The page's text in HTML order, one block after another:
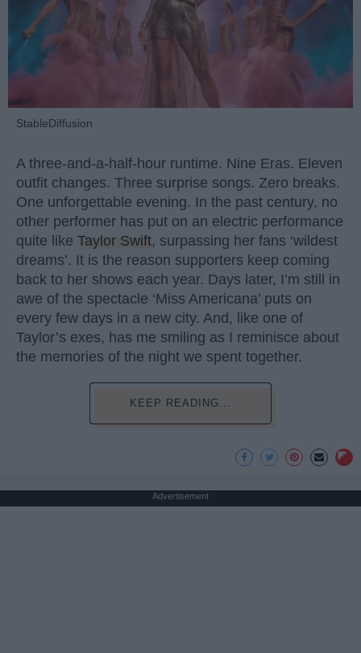
StableDiffusion
A three-and-a-half-hour runtime. Nine Eras. Eleven
outfit changes. Three surprise songs. Zero breaks.
One unforgettable evening. In the past century, no
other performer has put on an electric performance
quite like Taylor Swift, surpassing her fans ‘wildest
dreams’. It is the reason supporters keep coming
back to her shows each year. Days later, I’m still in
awe of the spectacle ‘Miss Americana’ puts on
every few days in a new city. And, like one of
Taylor’s exes, has me smiling as I reminisce about
the memories of the night we spent together.
KEEP READING...
Advertisement